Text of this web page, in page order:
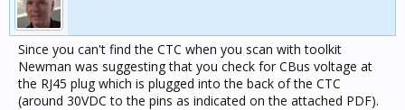
Since you can't find the CTC when you scan with toolkit
Newman was suggesting that you check for CBus voltage at
the RJ45 plug which is plugged into the back of the CTC
(around 30VDC to the pins as indicated on the attached PDF).